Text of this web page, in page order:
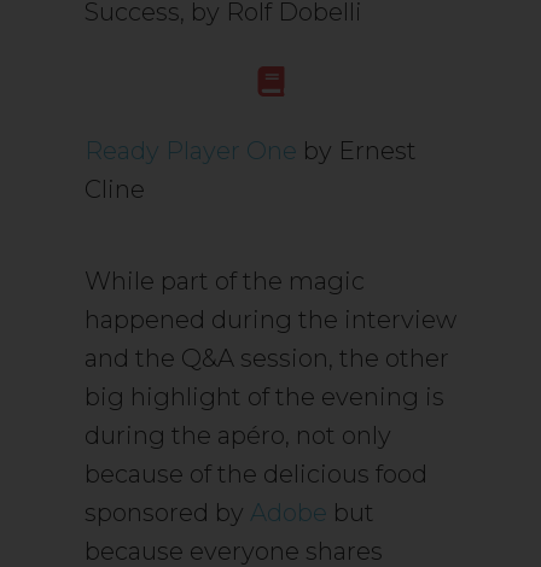
Success, by Rolf Dobelli
Ready Player One by Ernest
Cline
While part of the magic
happened during the interview
and the Q&A session, the other
big highlight of the evening is
during the apéro, not only
because of the delicious food
sponsored by Adobe but
because everyone shares